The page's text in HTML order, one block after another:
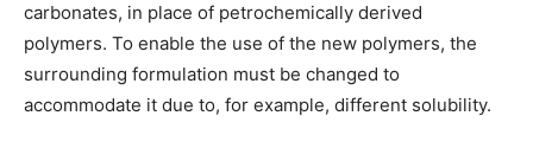
carbonates, in place of petrochemically derived
polymers. To enable the use of the new polymers, the
surrounding formulation must be changed to
accommodate it due to, for example, different solubility.